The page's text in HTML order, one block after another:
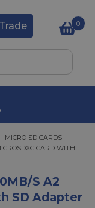
0
MICRO SD CARDS
CARD WITH SD
CARD WITH
s A2
SD Adapter